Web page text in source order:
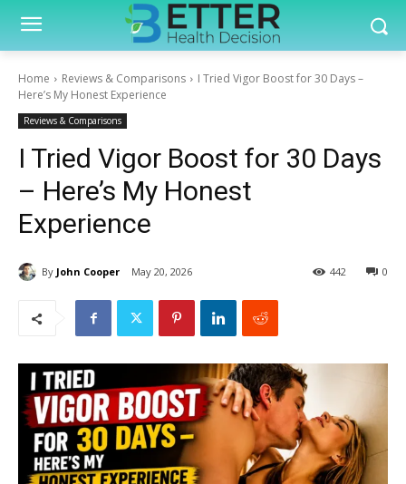
Home Reviews & Comparisons
I Tried Vigor Boost for 30 Days –
Here’s My Honest Experience
Reviews & Comparisons
I Tried Vigor Boost for 30 Days
– Here’s My Honest
Experience
By John Cooper May 20, 2026 0
442